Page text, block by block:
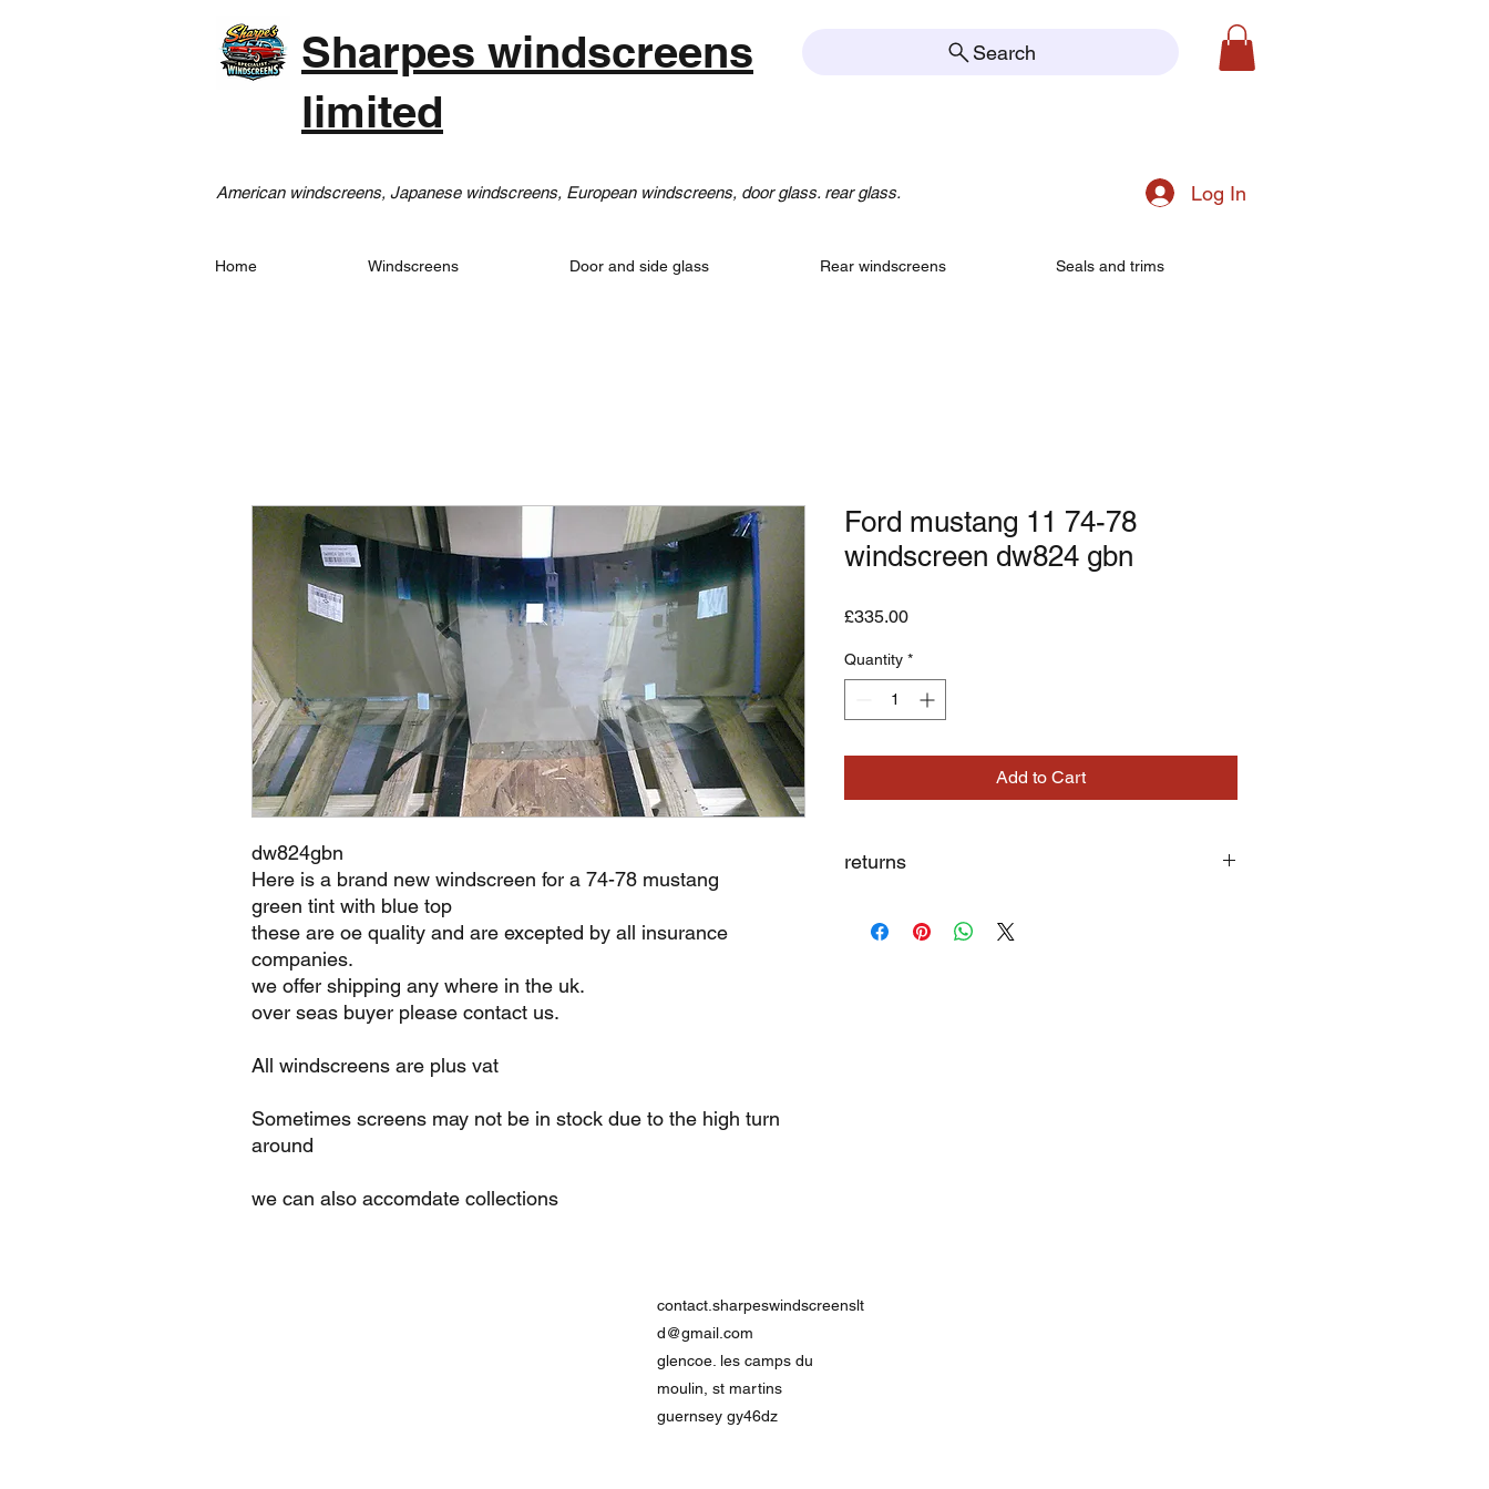
Sharpes windscreens
limited
Search
American windscreens, Japanese windscreens, European windscreens, door glass. rear glass. Log In
Home Windscreens Door and side glass Rear windscreens Seals and trims
dw824gbn
Here is a brand new windscreen for a 74-78 mustang
green tint with blue top
these are oe quality and are excepted by all insurance
companies.
we offer shipping any where in the uk.
over seas buyer please contact us.
All windscreens are plus vat
Sometimes screens may not be in stock due to the high turn
around
we can also accomdate collections
Ford mustang 11 74-78
windscreen dw824 gbn
£335.00Price
Quantity *
Add to Cart
returns
contact.sharpeswindscreenslt
d@gmail.com
glencoe. les camps du
moulin, st martins
guernsey gy46dz